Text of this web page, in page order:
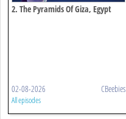
2. The Pyramids Of Giza, Egypt
02-08-2026 CBeebies
All episodes